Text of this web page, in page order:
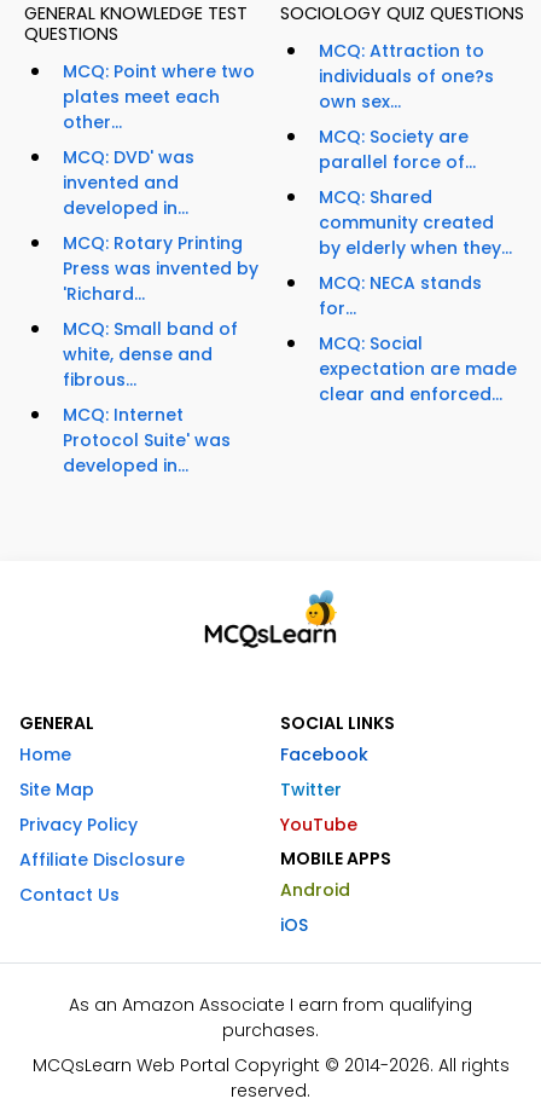
GENERAL KNOWLEDGE TEST
QUESTIONS
MCQ: Point where two
plates meet each
other...
MCQ: DVD' was
invented and
developed in...
MCQ: Rotary Printing
Press was invented by
'Richard...
MCQ: Small band of
white, dense and
fibrous...
MCQ: Internet
Protocol Suite' was
developed in...
SOCIOLOGY QUIZ QUESTIONS
MCQ: Attraction to
individuals of one?s
own sex...
MCQ: Society are
parallel force of...
MCQ: Shared
community created
by elderly when they...
MCQ: NECA stands
for...
MCQ: Social
expectation are made
clear and enforced...
GENERAL
Home
Site Map
Privacy Policy
Affiliate Disclosure
Contact Us
SOCIAL LINKS
Facebook
Twitter
YouTube
MOBILE APPS
Android
iOS
As an Amazon Associate I earn from qualifying
purchases.
MCQsLearn Web Portal Copyright © 2014-2026. All rights
reserved.